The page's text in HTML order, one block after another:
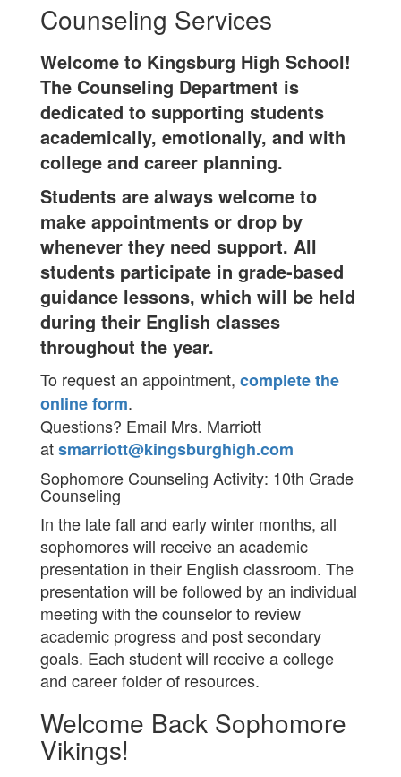
Counseling Services
Welcome to Kingsburg High School!
The Counseling Department is
dedicated to supporting students
academically, emotionally, and with
college and career planning.
Students are always welcome to
make appointments or drop by
whenever they need support. All
students participate in grade-based
guidance lessons, which will be held
during their English classes
throughout the year.
To request an appointment, complete the
online form.
Questions? Email Mrs. Marriott
atsmarriott@kingsburghigh.com
Sophomore Counseling Activity: 10th Grade
Counseling
In the late fall and early winter months, all
sophomores will receive an academic
presentation in their English classroom. The
presentation will be followed by an individual
meeting with the counselor to review
academic progress and post secondary
goals. Each student will receive a college
and career folder of resources.
Welcome Back Sophomore
Vikings!